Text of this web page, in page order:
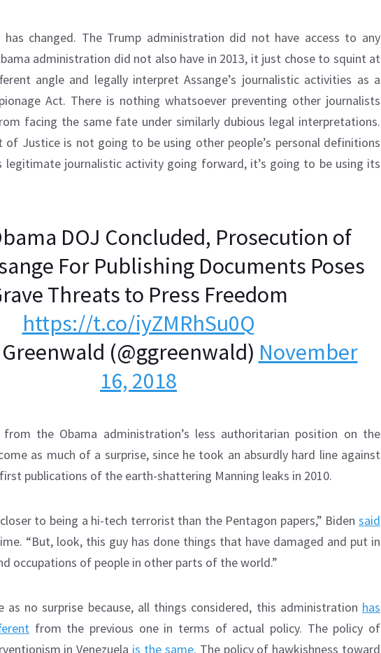
changed. The Trump administration did not have access to any
administration did not also have in 2013, it just chose to squint at
angle and legally interpret Assange’s journalistic activities as a
Act. There is nothing whatsoever preventing other journalists
facing the same fate under similarly dubious legal interpretations.
of Justice is not going to be using other people’s personal definitions
journalistic activity going forward, it’s going to be using its
DOJ Concluded, Prosecution of
For Publishing Documents Poses
Threats to Press Freedom
https://t.co/iyZMRhSu0Q
(@ggreenwald) November
16, 2018
from the Obama administration’s less authoritarian position on the
as much of a surprise, since he took an absurdly hard line against
publications of the earth-shattering Manning leaks in 2010.
to being a hi-tech terrorist than the Pentagon papers,” Biden said
“But, look, this guy has done things that have damaged and put in
occupations of people in other parts of the world.”
as no surprise because, all things considered, this administration has
from the previous one in terms of actual policy. The policy of
in Venezuela is the same. The policy of hawkishness toward